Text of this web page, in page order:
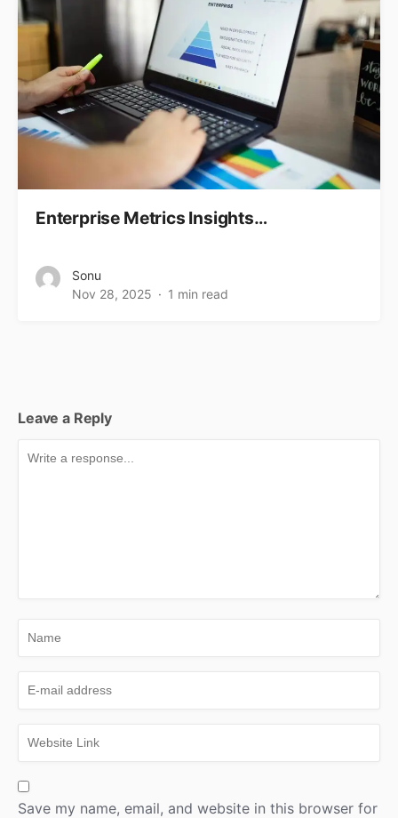
Enterprise Metrics Insights…
Sonu
Nov 28, 2025
1 min read
Leave a Reply
Save my name, email, and website in this browser for